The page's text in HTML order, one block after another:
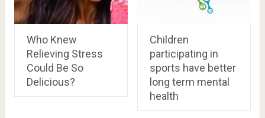
Who Knew
Relieving Stress
Could Be So
Delicious?
Children
participating in
sports have better
long term mental
health